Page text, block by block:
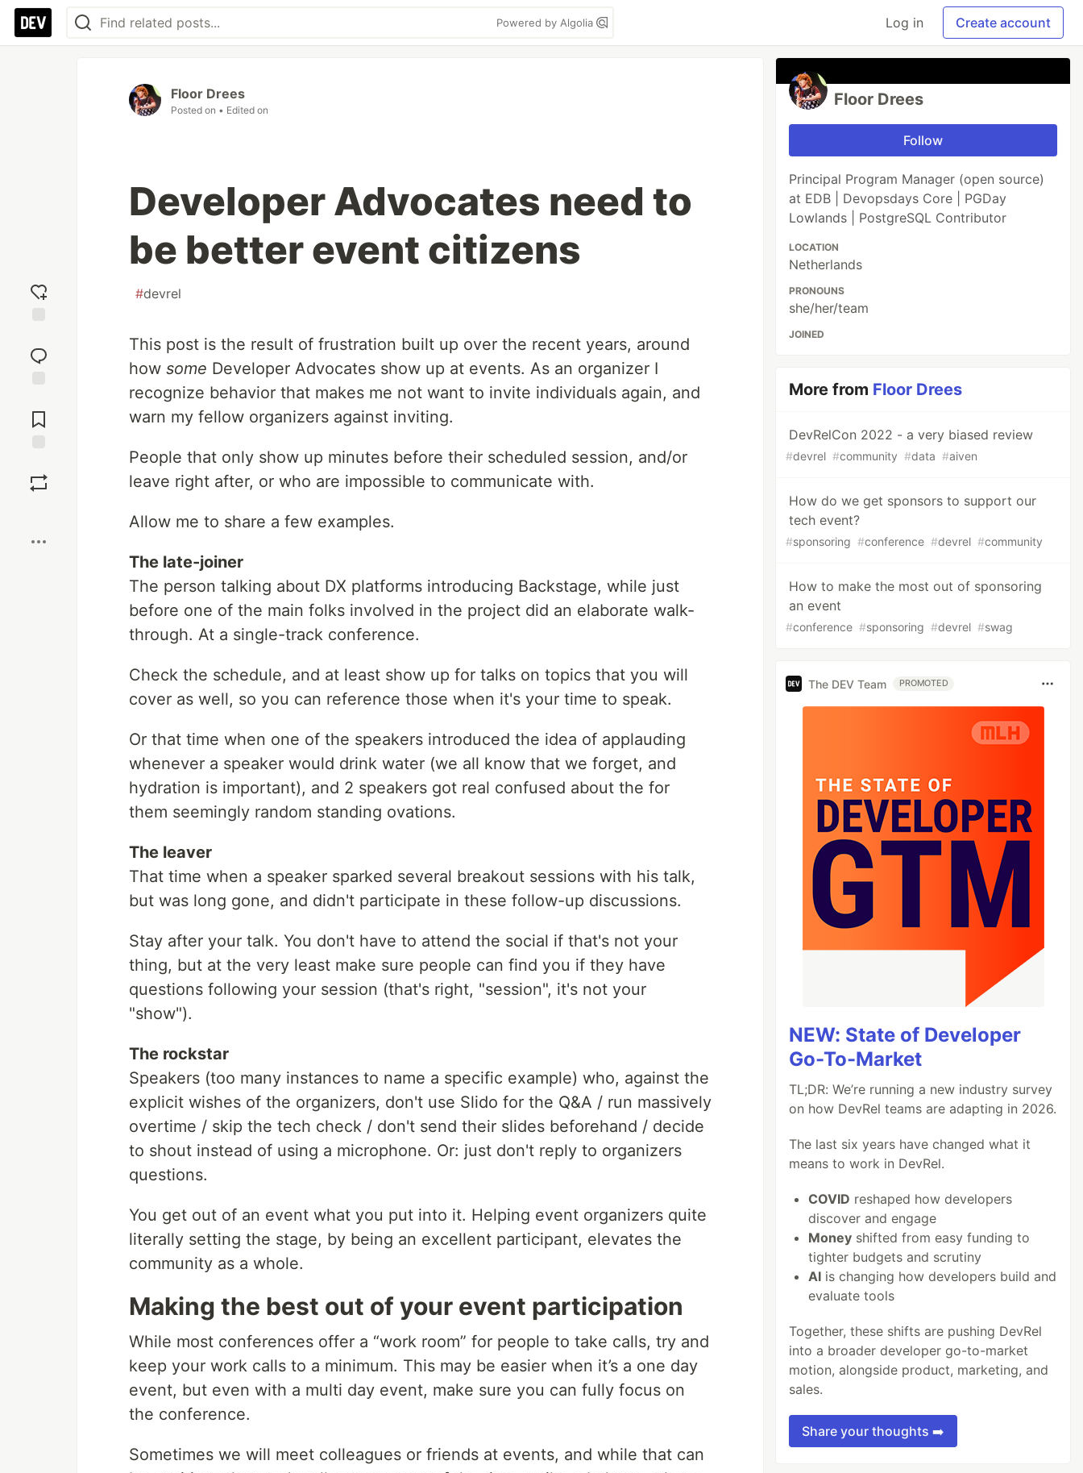
Powered by Algolia Log in Create account
reaction
Comments
Floor Drees
Posted on • Edited on
Developer Advocates need to
be better event citizens
#devrel
This post is the result of frustration built up over the recent years, around
how some Developer Advocates show up at events. As an organizer I
recognize behavior that makes me not want to invite individuals again, and
warn my fellow organizers against inviting.
People that only show up minutes before their scheduled session, and/or
leave right after, or who are impossible to communicate with.
Allow me to share a few examples.
The late-joiner
The person talking about DX platforms introducing Backstage, while just
before one of the main folks involved in the project did an elaborate walk-
through. At a single-track conference.
Check the schedule, and at least show up for talks on topics that you will
cover as well, so you can reference those when it's your time to speak.
Or that time when one of the speakers introduced the idea of applauding
whenever a speaker would drink water (we all know that we forget, and
hydration is important), and 2 speakers got real confused about the for
them seemingly random standing ovations.
The leaver
That time when a speaker sparked several breakout sessions with his talk,
but was long gone, and didn't participate in these follow-up discussions.
Stay after your talk. You don't have to attend the social if that's not your
thing, but at the very least make sure people can find you if they have
questions following your session (that's right, "session", it's not your
"show").
The rockstar
Speakers (too many instances to name a specific example) who, against the
explicit wishes of the organizers, don't use Slido for the Q&A / run massively
overtime / skip the tech check / don't send their slides beforehand / decide
to shout instead of using a microphone. Or: just don't reply to organizers
questions.
You get out of an event what you put into it. Helping event organizers quite
literally setting the stage, by being an excellent participant, elevates the
community as a whole.
Making the best out of your event participation
While most conferences offer a “work room” for people to take calls, try and
keep your work calls to a minimum. This may be easier when it’s a one day
event, but even with a multi day event, make sure you can fully focus on
the conference.
Sometimes we will meet colleagues or friends at events, and while that can
Floor Drees
Follow
Principal Program Manager (open source)
at EDB | Devopsdays Core | PGDay
Lowlands | PostgreSQL Contributor
LOCATION
Netherlands
PRONOUNS
she/her/team
JOINED
More from Floor Drees
DevRelCon 2022 - a very biased review
#devrel #community #data #aiven
How do we get sponsors to support our
tech event?
#sponsoring #conference #devrel #community
How to make the most out of sponsoring
an event
#conference #sponsoring #devrel #swag
The DEV Team PROMOTED
NEW: State of Developer
Go-To-Market
TL;DR: We’re running a new industry survey
on how DevRel teams are adapting in 2026.
The last six years have changed what it
means to work in DevRel.
COVID reshaped how developers
discover and engage
Money shifted from easy funding to
tighter budgets and scrutiny
AI is changing how developers build and
evaluate tools
Together, these shifts are pushing DevRel
into a broader developer go-to-market
motion, alongside product, marketing, and
sales.
Share your thoughts ➡️